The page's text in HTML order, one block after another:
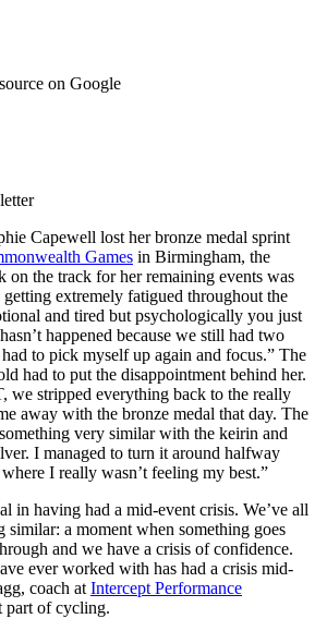
on Google
Capewell lost her bronze medal sprint
Games in Birmingham, the
on the track for her remaining events was
extremely fatigued throughout the
and tired but psychologically you just
happened because we still had two
to pick myself up again and focus.” The
had to put the disappointment behind her.
we stripped everything back to the really
away with the bronze medal that day. The
very similar with the keirin and
I managed to turn it around halfway
I really wasn’t feeling my best.”
in having had a mid-event crisis. We’ve all
similar: a moment when something goes
and we have a crisis of confidence.
ever worked with has had a crisis mid-
coach at Intercept Performance
part of cycling.